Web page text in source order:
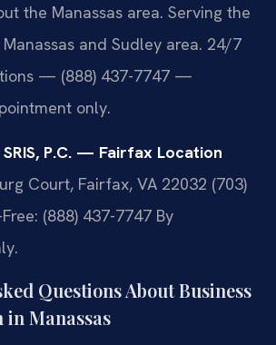
the Manassas area. Serving the
and Sudley area. 24/7
— (888) 437-7747 —
only.
P.C. — Fairfax Location
Court, Fairfax, VA 22032 (703)
(888) 437-7747 By
Questions About Business
in Manassas